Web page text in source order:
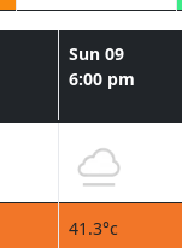
Sun 09
6:00 pm
41.3°c